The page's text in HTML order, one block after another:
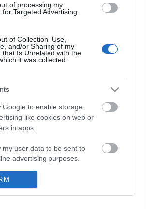
of processing my
Targeted Advertising.
of Collection, Use,
and/or Sharing of my
that Is Unrelated with the
it was collected.
Google to enable storage
like cookies on web or
in apps.
my user data to be sent to
advertising purposes.
Google to send me
horror- és weirdnovellák
03.